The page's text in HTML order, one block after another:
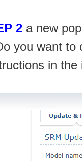
2 a new
you want to
in the